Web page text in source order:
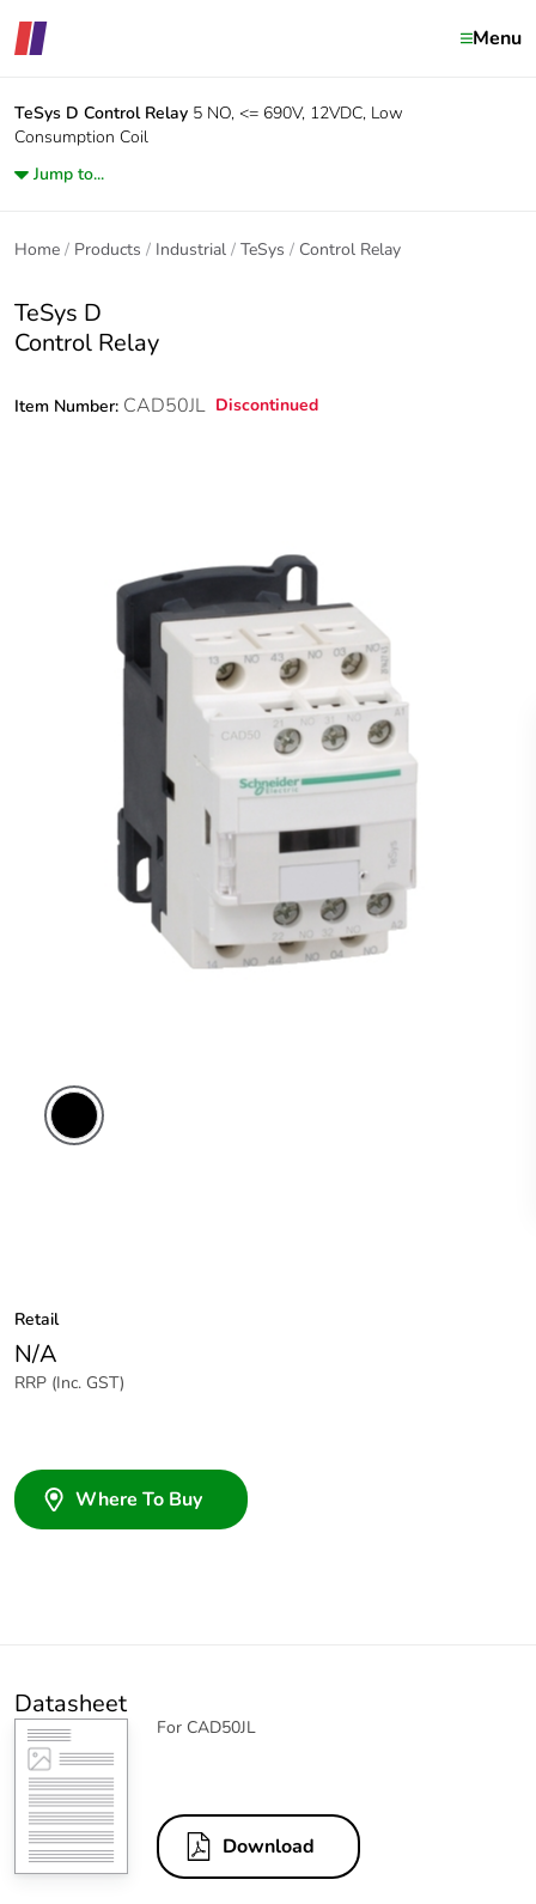
Menu
TeSys D Control Relay 5 NO, <= 690V, 12VDC, Low
Consumption Coil
Jump to...
Home Products Industrial TeSys Control Relay
TeSys D
Control Relay
Item Number: CAD50JL Discontinued
Retail
N/A
RRP (Inc. GST)
Where To Buy
Datasheet
For CAD50JL
Download